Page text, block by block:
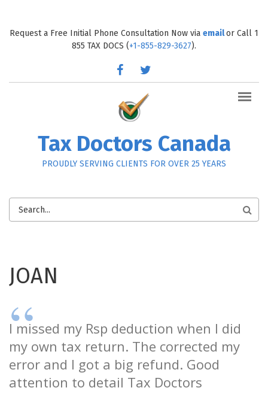
Request a Free Initial Phone Consultation Now via emailor Call 1
855 TAX DOCS (+1-855-829-3627).
facebook
Tax Doctors Canada
PROUDLY SERVING CLIENTS FOR OVER 25 YEARS
SEARCH
JOAN
I missed my Rsp deduction when I did
my own tax return. The corrected my
error and I got a big refund. Good
attention to detail Tax Doctors